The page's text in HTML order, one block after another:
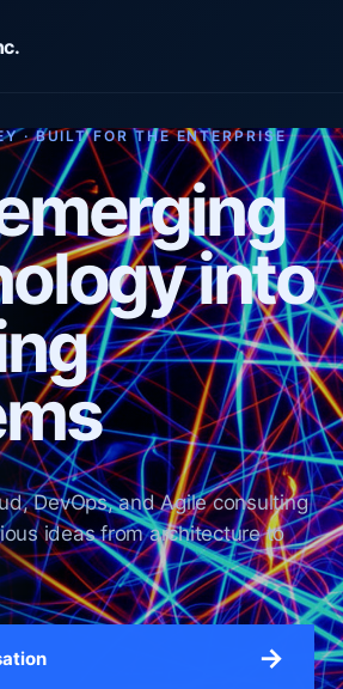
· BUILT FOR THE ENTERPRISE
into
DevOps, and Agile consulting
ideas from architecture to
→